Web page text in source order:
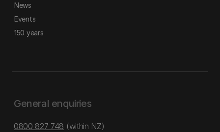
News
Events
150 years
General enquiries
0800 827 748 (within NZ)